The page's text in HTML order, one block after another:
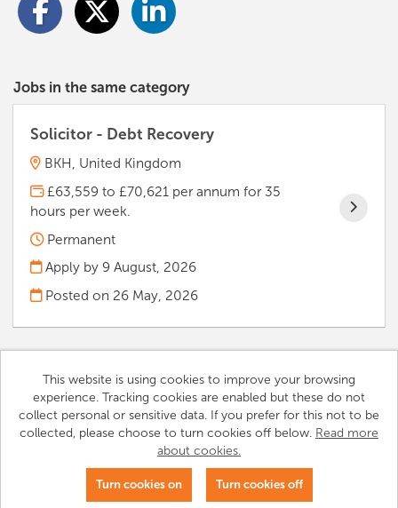
Jobs in the same category
Solicitor - Debt Recovery
BKH, United Kingdom
£63,559 to £70,621 per annum for 35
hours per week.
Permanent
Apply by 9 August, 2026
Posted on 26 May, 2026
This website is using cookies to improve your browsing
experience. Tracking cookies are enabled but these do not
collect personal or sensitive data. If you prefer for this not to be
collected, please choose to turn cookies off below. Read more
about cookies.
Cookies
Notting Hill Genesis copyright © 2026
Tribepad Talent Acquisition Software